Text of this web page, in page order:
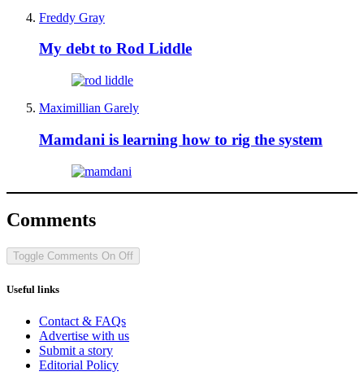
Freddy Gray
My debt to Rod Liddle
Maximillian Garely
Mamdani is learning how to rig the system
Comments
Toggle Comments On Off
Useful links
Contact & FAQs
Advertise with us
Submit a story
Editorial Policy